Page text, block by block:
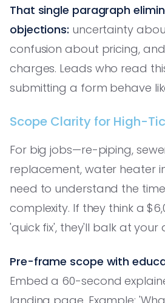
That single paragraph
objections: uncertainty
confusion about pricing,
charges. Leads who read
submitting a form behave
Scope Clarity for High-
For big jobs—re-piping,
replacement, water heater
need to understand the
complexity. If they think a
'quick fix', they'll balk at your
Pre-frame scope with
Embed a 60-second